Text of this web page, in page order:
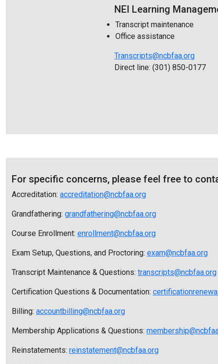
NEI Learning
Transcript maintenance
Office assistance
Transcripts@ncbfaa.org
Direct line: (301) 850-0177
For specific concerns, please feel free to
Accreditation: accreditation@ncbfaa.org
Grandfathering: grandfathering@ncbfaa.org
Course Enrollment: enrollment@ncbfaa.org
Exam Setup, Questions, and Proctoring: exam@ncbfaa.org
Transcript Maintenance & Questions: transcripts@ncbfaa.org
Certification Questions & Documentation:
Billing: accountbilling@ncbfaa.org
Membership Applications & Questions:
Reinstatements: reinstatement@ncbfaa.org